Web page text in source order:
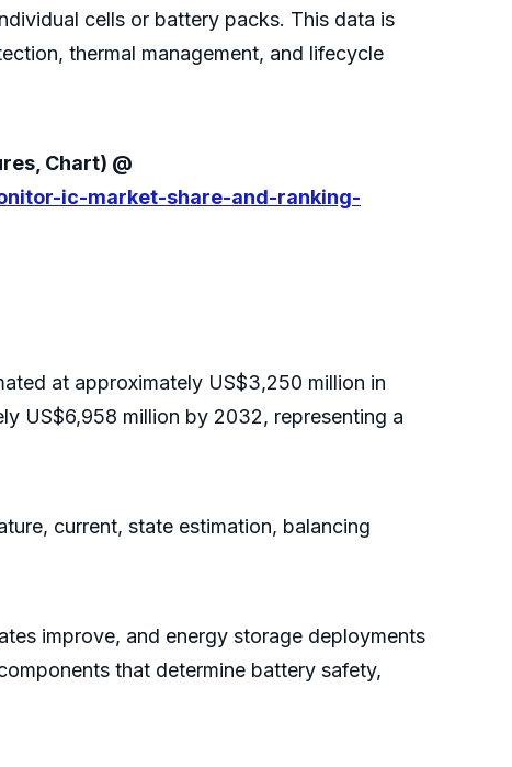
cells or battery packs. This data is
thermal management, and lifecycle
Chart) @
ic-market-share-and-ranking-
at approximately US$3,250 million in
US$6,958 million by 2032, representing a
current, state estimation, balancing
improve, and energy storage deployments
that determine battery safety,